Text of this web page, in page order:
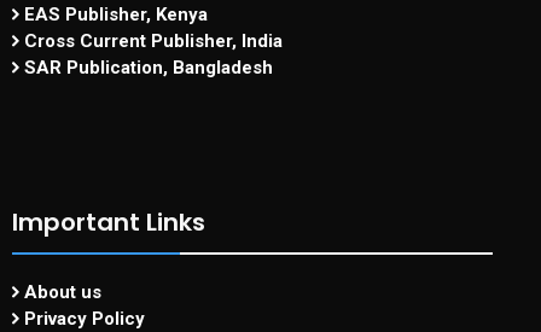
EAS Publisher, Kenya
Cross Current Publisher, India
SAR Publication, Bangladesh
Important Links
About us
Privacy Policy